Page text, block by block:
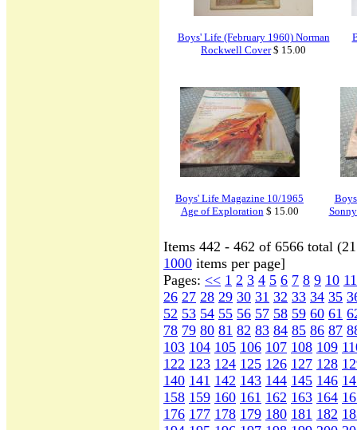
Boys' Life (February 1960) Norman
Rockwell Cover$ 15.00
Boys' Life Magazine 10/1965
Age of Exploration$ 15.00
Items 442 - 462 of 6566 total
1000 items per page]
Pages: << 1 2 3 4 5 6 7 8 9 10 11
26 27 28 29 30 31 32 33 34 35
52 53 54 55 56 57 58 59 60 61
78 79 80 81 82 83 84 85 86 87
103 104 105 106 107 108 109
122 123 124 125 126 127 128
140 141 142 143 144 145 146
158 159 160 161 162 163 164
176 177 178 179 180 181 182